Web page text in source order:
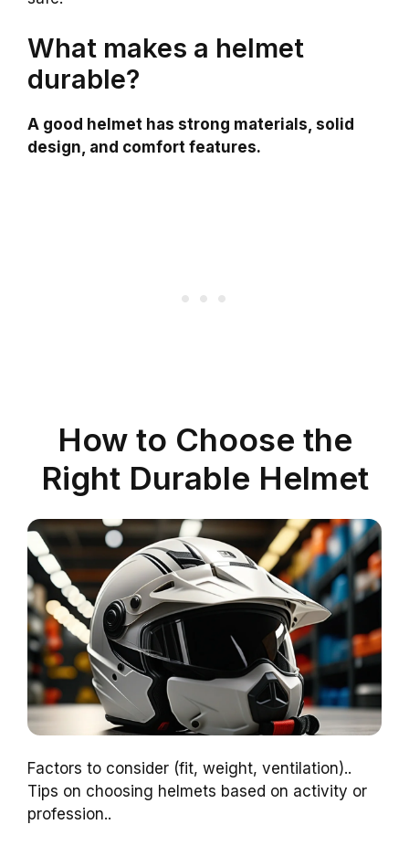
What makes a helmet
durable?
A good helmet has strong materials, solid
design, and comfort features.
How to Choose the
Right Durable Helmet
Factors to consider (fit, weight, ventilation)..
Tips on choosing helmets based on activity or
profession..